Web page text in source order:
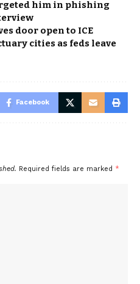
him in phishing
door open to ICE
cities as feds leave
Facebook
Required fields are marked *